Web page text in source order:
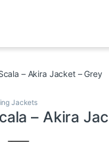
– Akira Jacket – Grey
Jackets
– Akira